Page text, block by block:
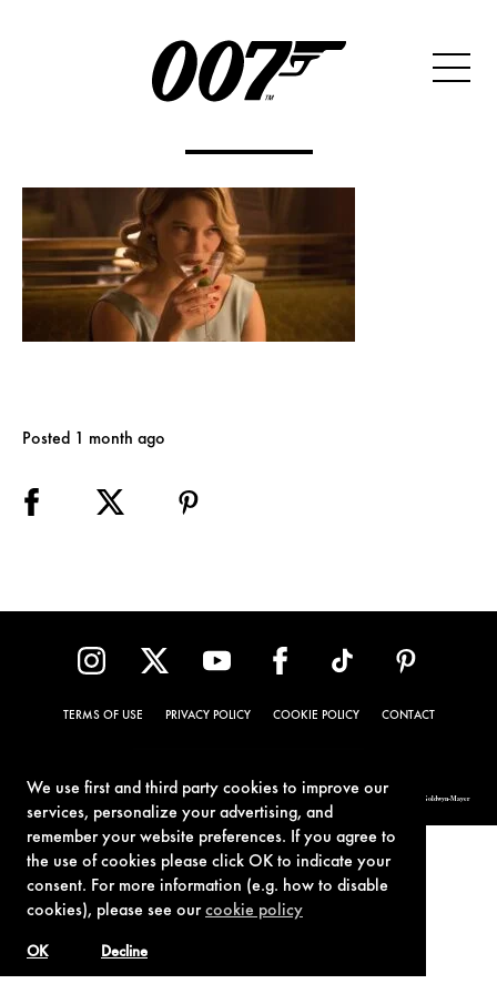
We use first and third party cookies to improve our
services, personalize your advertising, and
remember your website preferences. If you agree to
the use of cookies please click OK to indicate your
consent. For more information (e.g. how to disable
cookies), please see ourcookie policy
Decline
OK
Posted 1 month ago
TERMS OF USE PRIVACY POLICY COOKIE POLICY CONTACT
© 1962-2021 London Operations, LLC. JAMES BOND, 007 Design, & related copyrights and trademarks authorized for use by Metro-Goldwyn-Mayer
Studios Inc., exclusive licensee of London Operations, LLC.